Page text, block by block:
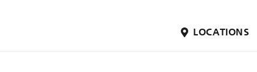
LOCATIONS